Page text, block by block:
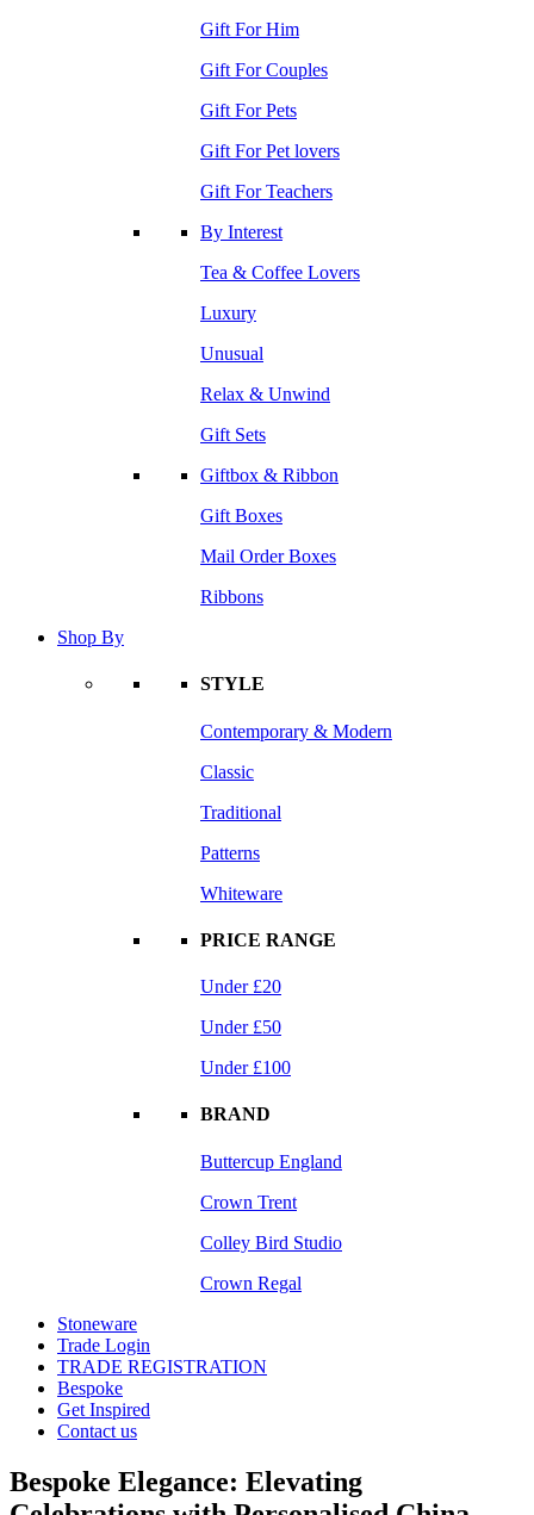
Gift For Him
Gift For Couples
Gift For Pets
Gift For Pet lovers
Gift For Teachers
By Interest
Tea & Coffee Lovers
Luxury
Unusual
Relax & Unwind
Gift Sets
Giftbox & Ribbon
Gift Boxes
Mail Order Boxes
Ribbons
Shop By
STYLE
Contemporary & Modern
Classic
Traditional
Patterns
Whiteware
PRICE RANGE
Under £20
Under £50
Under £100
BRAND
Buttercup England
Crown Trent
Colley Bird Studio
Crown Regal
Stoneware
Trade Login
TRADE REGISTRATION
Bespoke
Get Inspired
Contact us
Bespoke Elegance: Elevating